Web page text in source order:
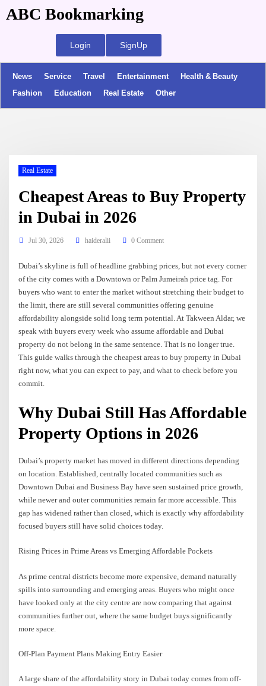
ABC Bookmarking
Login SignUp
News Service Travel Entertainment
Health & Beauty
Fashion
Education Real Estate Other
Real Estate
Cheapest Areas to Buy Property
in Dubai in 2026
Jul 30, 2026 haideralii 0 Comment
Dubai’s skyline is full of headline grabbing prices, but not every corner
of the city comes with a Downtown or Palm Jumeirah price tag. For
buyers who want to enter the market without stretching their budget to
the limit, there are still several communities offering genuine
affordability alongside solid long term potential. At Takween Aldar, we
speak with buyers every week who assume affordable and Dubai
property do not belong in the same sentence. That is no longer true.
This guide walks through the cheapest areas to buy property in Dubai
right now, what you can expect to pay, and what to check before you
commit.
Why Dubai Still Has Affordable
Property Options in 2026
Dubai’s property market has moved in different directions depending
on location. Established, centrally located communities such as
Downtown Dubai and Business Bay have seen sustained price growth,
while newer and outer communities remain far more accessible. This
gap has widened rather than closed, which is exactly why affordability
focused buyers still have solid choices today.
Rising Prices in Prime Areas vs Emerging Affordable Pockets
As prime central districts become more expensive, demand naturally
spills into surrounding and emerging areas. Buyers who might once
have looked only at the city centre are now comparing that against
communities further out, where the same budget buys significantly
more space.
Off-Plan Payment Plans Making Entry Easier
A large share of the affordability story in Dubai today comes from off-